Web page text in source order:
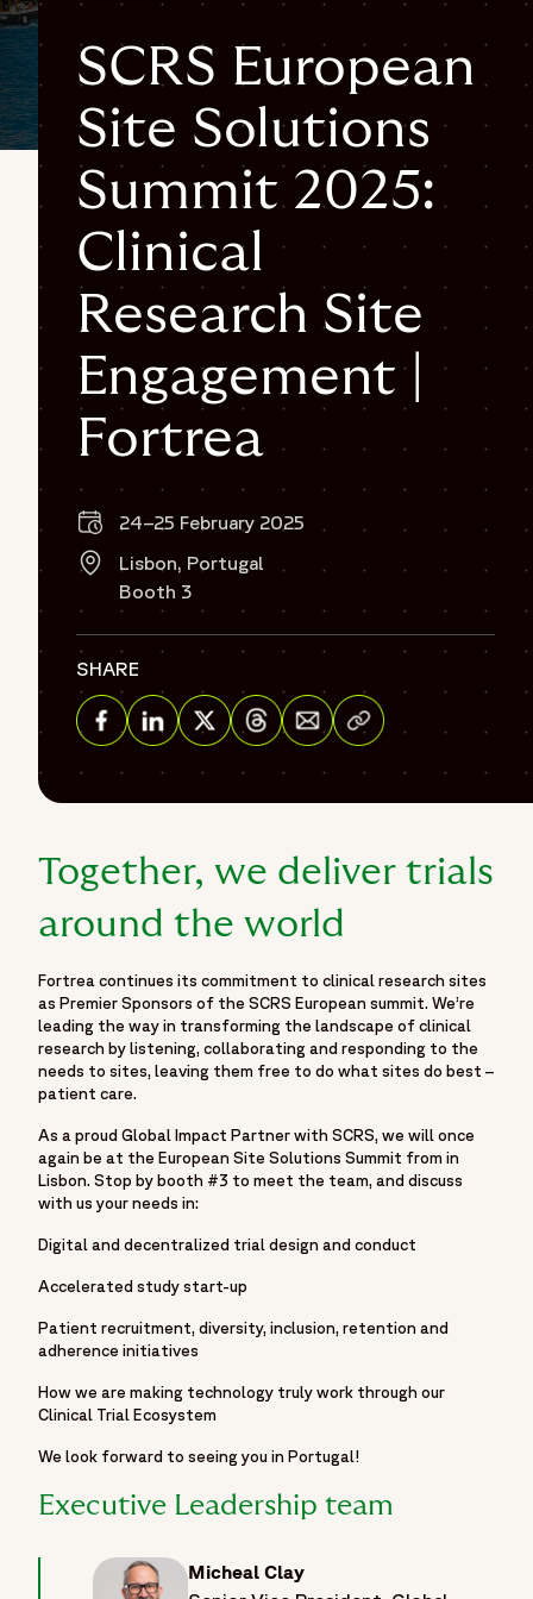
SCRS European
Site Solutions
Summit 2025:
Clinical
Research Site
Engagement |
Fortrea
24–25 February 2025
Lisbon, Portugal
Booth 3
SHARE
Share via Email
Together, we deliver trials
around the world
Fortrea continues its commitment to clinical research sites
as Premier Sponsors of the SCRS European summit. We’re
leading the way in transforming the landscape of clinical
research by listening, collaborating and responding to the
needs to sites, leaving them free to do what sites do best –
patient care.
As a proud Global Impact Partner with SCRS, we will once
again be at the European Site Solutions Summit from in
Lisbon. Stop by booth #3 to meet the team, and discuss
with us your needs in:
Digital and decentralized trial design and conduct
Accelerated study start-up
Patient recruitment, diversity, inclusion, retention and
adherence initiatives
How we are making technology truly work through our
Clinical Trial Ecosystem
We look forward to seeing you in Portugal!
Executive Leadership team
Micheal Clay